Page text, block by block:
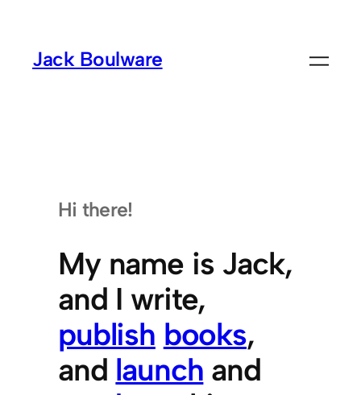
contentJack Boulware
Hi there!
My name is Jack,
and I write,
publish books,
and launch and